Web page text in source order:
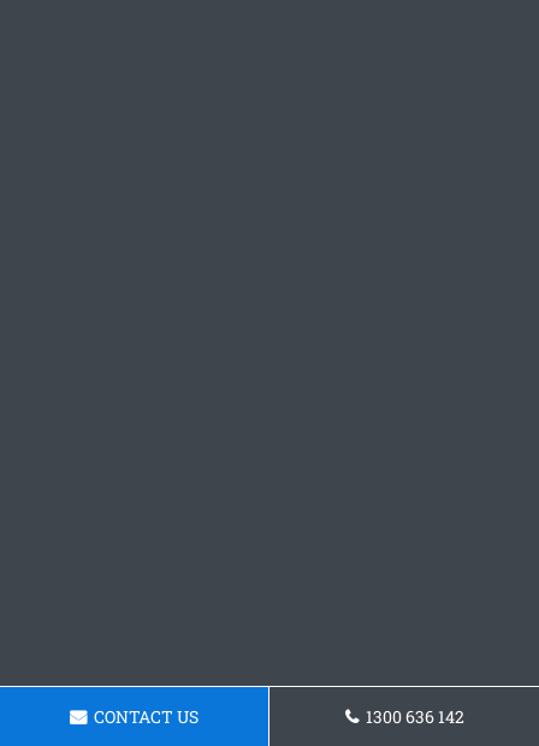
CONTACT US 1300 636 142